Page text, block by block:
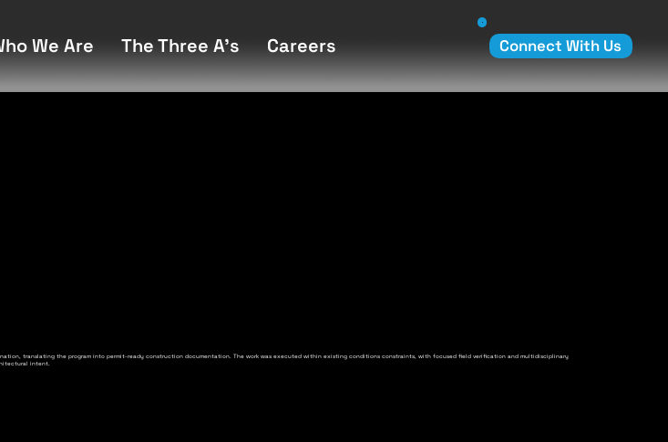
Connect With Us
We Are The Three A's Careers
translating the program into permit-ready construction documentation. The work was executed within existing conditions constraints, with focused field verification and multidisciplinary
intent.